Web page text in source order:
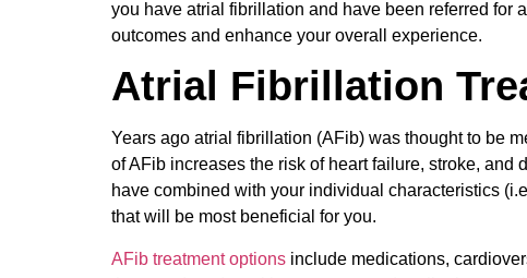
you have atrial fibrillation and have been referred for
outcomes and enhance your overall experience.
Atrial Fibrillation
Years ago atrial fibrillation (AFib) was thought to be
of AFib increases the risk of heart failure, stroke, and
have combined with your individual characteristics
that will be most beneficial for you.
AFib treatment options include medications,